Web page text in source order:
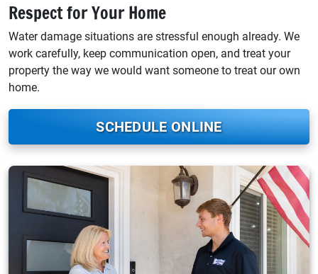
Respect for Your Home
Water damage situations are stressful enough already. We
work carefully, keep communication open, and treat your
property the way we would want someone to treat our own
home.
SCHEDULE ONLINE